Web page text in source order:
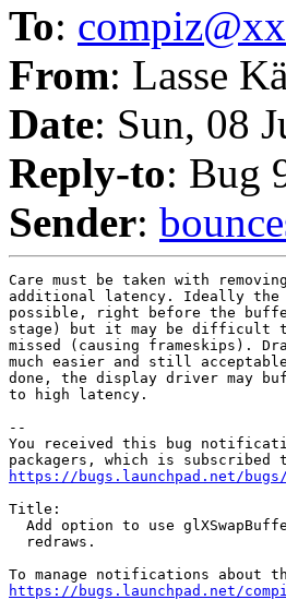
To:
From: Lasse
Date: Sun, 08
Reply-to: Bug
Sender:
Care must be taken with
additional latency. Ideally the
possible, right before the
stage) but it may be difficult
missed (causing frameskips).
much easier and still
done, the display driver may
to high latency.
--
You received this bug
https://bugs.launchpad.net/bugs/
Title:
Add option to use
  redraws.
https://bugs.launchpad.net/